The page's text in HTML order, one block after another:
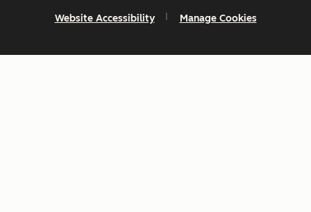
Website Accessibility Manage Cookies